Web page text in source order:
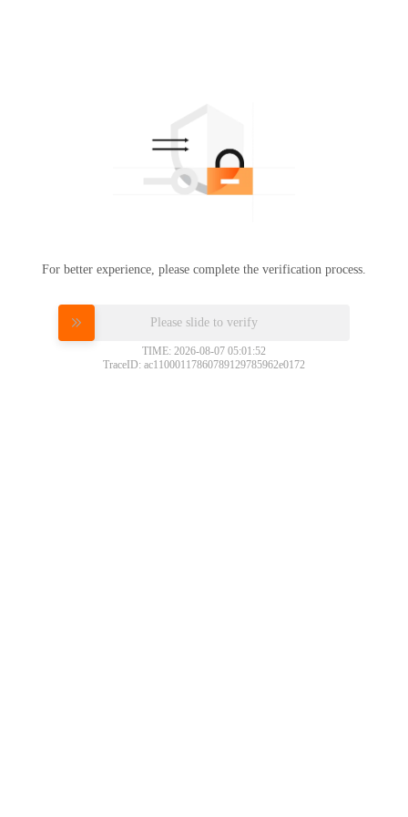
For better experience, please complete the verification process.
Please slide to verify
TIME: 2026-08-07 05:01:52
TraceID: ac11000117860789129785962e0172